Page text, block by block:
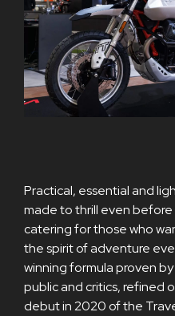
Practical, essential and
made to thrill even
catering for those who
the spirit of adventure
winning formula proven
public and critics, refined
debut in 2020 of the